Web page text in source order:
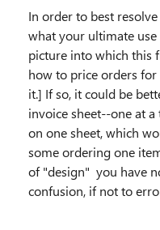
In order to best
what your ultimate use
picture into which this
how to price orders for
it.] If so, it could be
invoice sheet--one at
on one sheet, which
some ordering one
of "design" you have
confusion, if not to